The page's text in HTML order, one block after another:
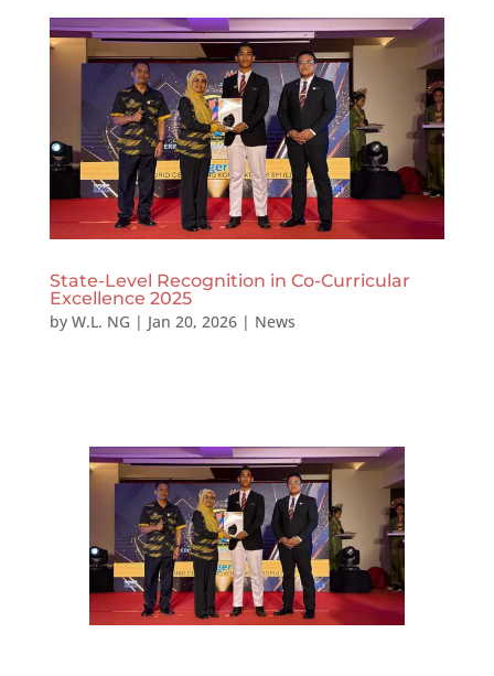
State-Level Recognition in Co-Curricular
Excellence 2025
by W.L. NG | Jan 20, 2026| News